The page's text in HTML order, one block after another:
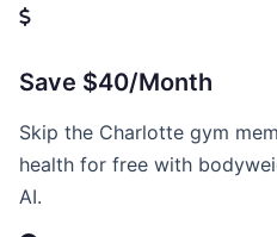
Save $40/Month
Skip the Charlotte gym
health for free with
AI.